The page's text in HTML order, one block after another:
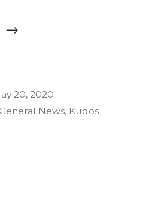
20, 2020
General News, Kudos